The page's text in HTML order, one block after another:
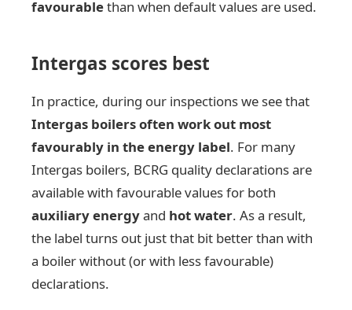
favourablethan when default values are used.
Intergas scores best
In practice, during our inspections we see that
Intergas boilers often work out most
favourably in the energy label. For many
Intergas boilers, BCRG quality declarations are
available with favourable values for both
auxiliary energyand hot water. As a result,
the label turns out just that bit better than with
a boiler without (or with less favourable)
declarations.